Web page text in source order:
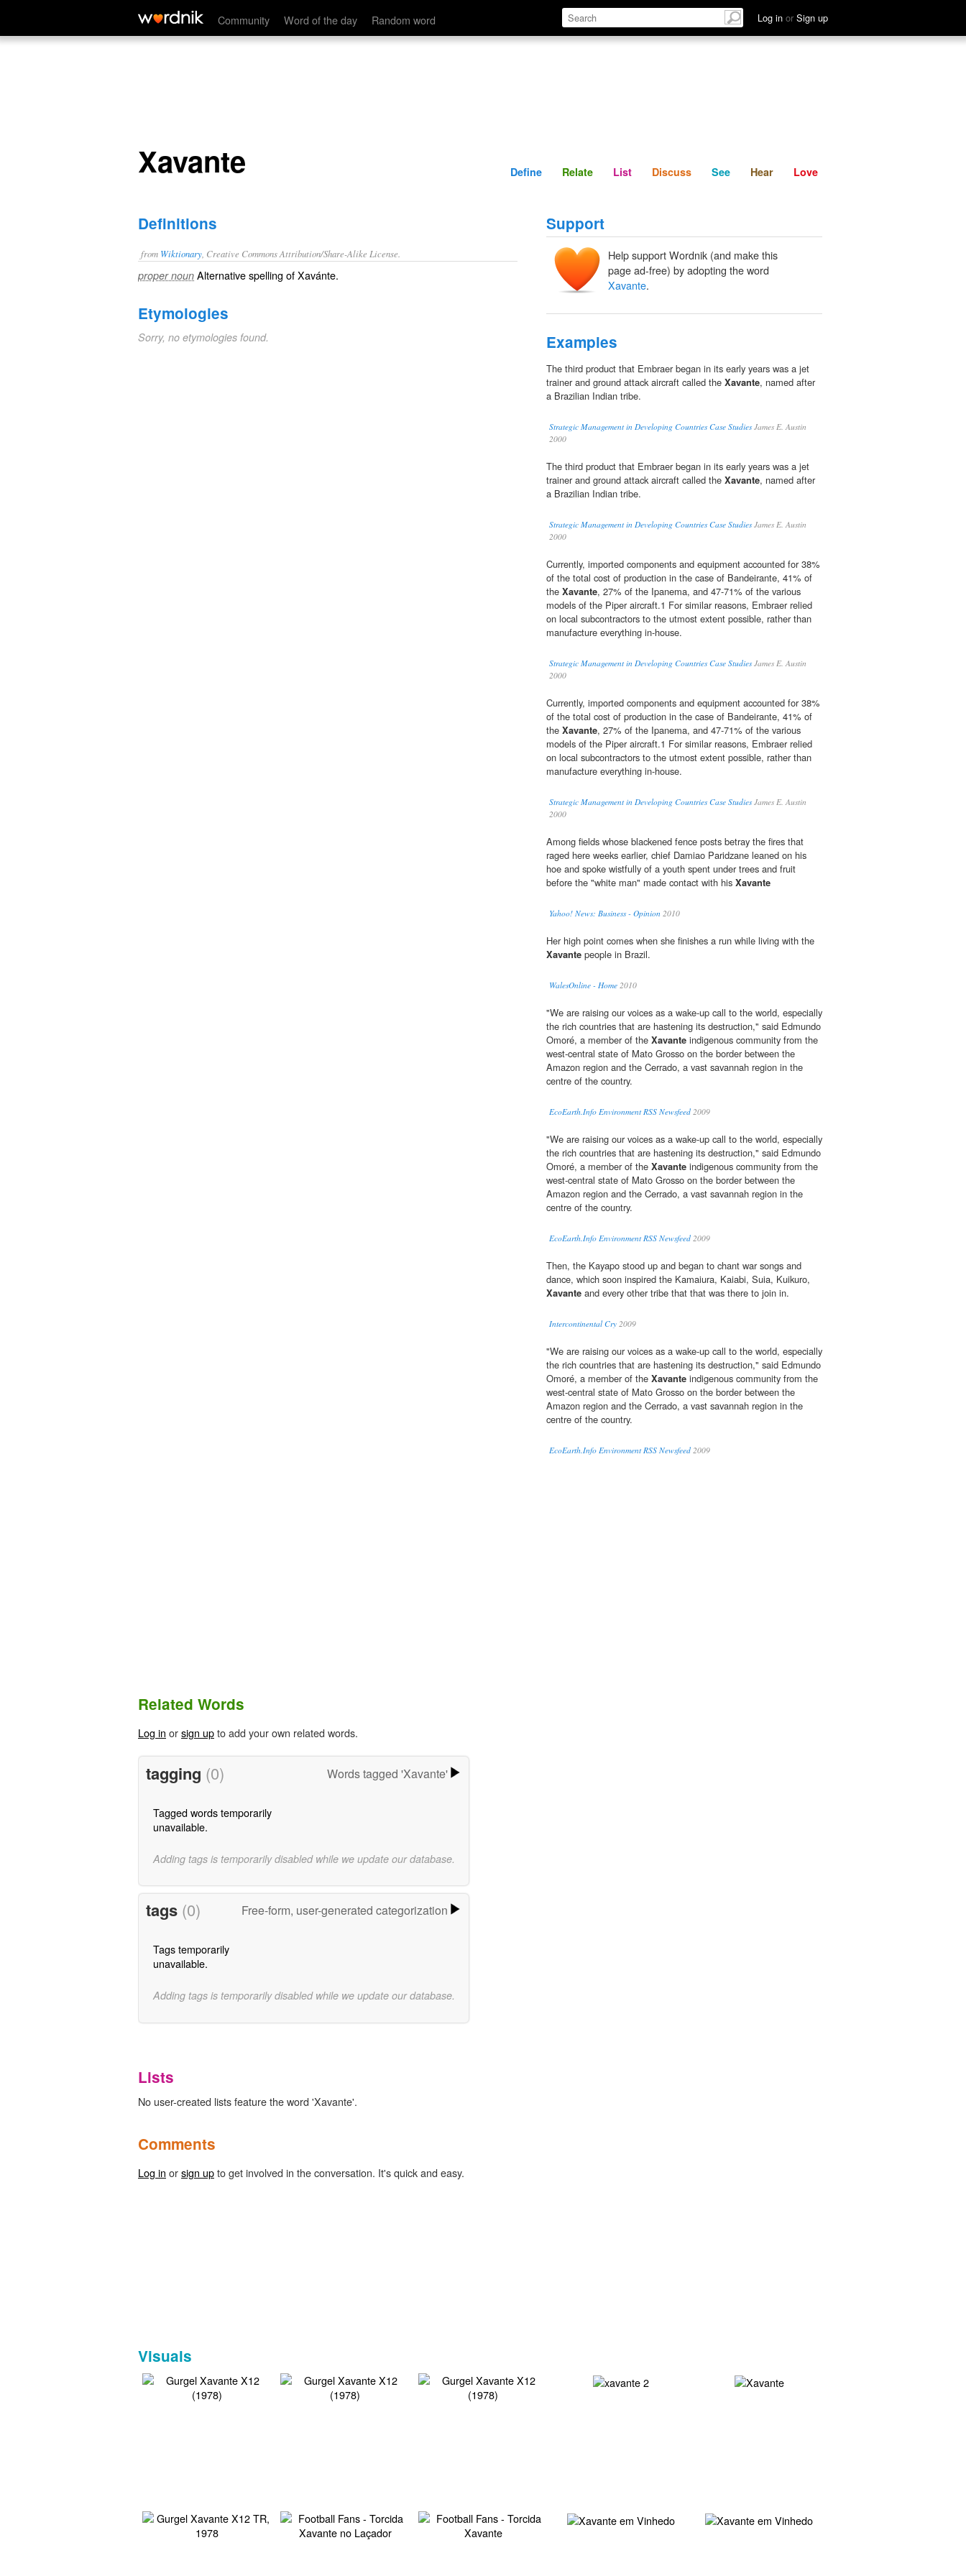
Community Word of the day Random word Log in or Sign up
Xavante Define Relate Discuss See Hear
Xavante Define Relate List Discuss See Hear Love
Definitions
from Wiktionary , Creative Commons Attribution/Share-Alike License.
proper noun Alternative spelling ofXavánte.
Etymologies
Sorry, no etymologies found.
Support
Help support Wordnik (and make this
page ad-free) by adopting the word
Xavante.
Examples
The third product that Embraer began in its early years was a jet
trainer and ground attack aircraft called the Xavante, named after
a Brazilian Indian tribe.
Strategic Management in Developing Countries Case StudiesJames E. Austin
2000
The third product that Embraer began in its early years was a jet
trainer and ground attack aircraft called the Xavante, named after
a Brazilian Indian tribe.
Strategic Management in Developing Countries Case StudiesJames E. Austin
2000
Currently, imported components and equipment accounted for 38%
of the total cost of production in the case of Bandeirante, 41% of
the Xavante, 27% of the Ipanema, and 47-71% of the various
models of the Piper aircraft.1 For similar reasons, Embraer relied
on local subcontractors to the utmost extent possible, rather than
manufacture everything in-house.
Strategic Management in Developing Countries Case StudiesJames E. Austin
2000
Currently, imported components and equipment accounted for 38%
of the total cost of production in the case of Bandeirante, 41% of
the Xavante, 27% of the Ipanema, and 47-71% of the various
models of the Piper aircraft.1 For similar reasons, Embraer relied
on local subcontractors to the utmost extent possible, rather than
manufacture everything in-house.
Strategic Management in Developing Countries Case StudiesJames E. Austin
2000
Among fields whose blackened fence posts betray the fires that
raged here weeks earlier, chief Damiao Paridzane leaned on his
hoe and spoke wistfully of a youth spent under trees and fruit
before the "white man" made contact with his Xavante
Yahoo! News: Business - Opinion 2010
Her high point comes when she finishes a run while living with the
Xavante people in Brazil.
WalesOnline - Home 2010
"We are raising our voices as a wake-up call to the world, especially
the rich countries that are hastening its destruction," said Edmundo
Omoré, a member of the Xavante indigenous community from the
west-central state of Mato Grosso on the border between the
Amazon region and the Cerrado, a vast savannah region in the
centre of the country.
EcoEarth.Info Environment RSS Newsfeed 2009
"We are raising our voices as a wake-up call to the world, especially
the rich countries that are hastening its destruction," said Edmundo
Omoré, a member of the Xavante indigenous community from the
west-central state of Mato Grosso on the border between the
Amazon region and the Cerrado, a vast savannah region in the
centre of the country.
EcoEarth.Info Environment RSS Newsfeed 2009
Then, the Kayapo stood up and began to chant war songs and
dance, which soon inspired the Kamaiura, Kaiabi, Suia, Kuikuro,
Xavante and every other tribe that that was there to join in.
Intercontinental Cry 2009
"We are raising our voices as a wake-up call to the world, especially
the rich countries that are hastening its destruction," said Edmundo
Omoré, a member of the Xavante indigenous community from the
west-central state of Mato Grosso on the border between the
Amazon region and the Cerrado, a vast savannah region in the
centre of the country.
EcoEarth.Info Environment RSS Newsfeed 2009
Related Words
Log in orsign upto add your own related words.
tagging (0) Words tagged 'Xavante'
Tagged words temporarily
unavailable.
Adding tags is temporarily disabled while we update our database.
tags (0) Free-form, user-generated categorization
Tags temporarily
unavailable.
Adding tags is temporarily disabled while we update our database.
Lists
No user-created lists feature the word 'Xavante'.
Comments
Log in orsign upto get involved in the conversation. It's quick and easy.
Visuals